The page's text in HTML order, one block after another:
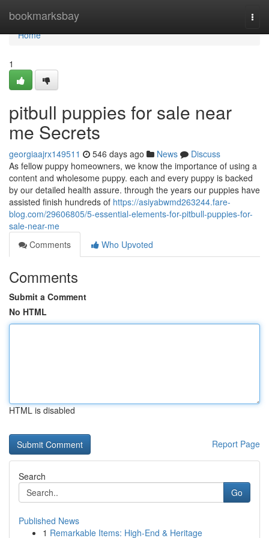
bookmarksbay
Home
Home
1
pitbull puppies for sale near
me Secrets
georgiaajrx149511 546 days ago News
Discuss
As fellow puppy homeowners, we know the importance of using a
content and wholesome puppy. each and every puppy is backed
by our detailed health assure. through the years our puppies have
assisted finish hundreds of https://asiyabwmd263244.fare-
blog.com/29606805/5-essential-elements-for-pitbull-puppies-for-
sale-near-me
Comments
Who Upvoted
Comments
Submit a Comment
No HTML
HTML is disabled
Report Page
Search
Go
Published News
1 Remarkable Items: High-End & Heritage